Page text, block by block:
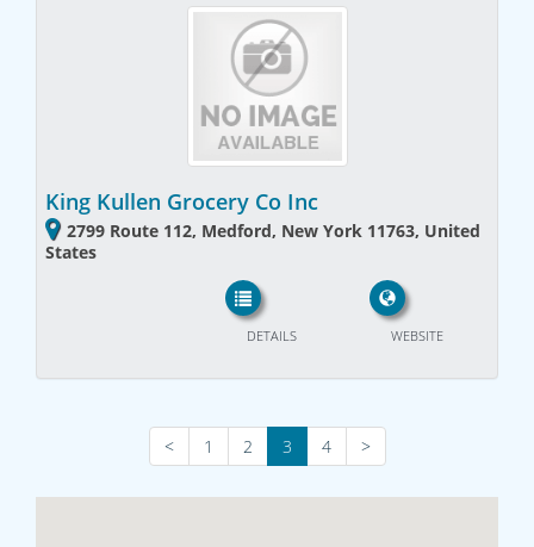
King Kullen Grocery Co Inc
2799 Route 112, Medford, New York 11763, United
States
WEBSITE
DETAILS
< 1 2 3 4 >